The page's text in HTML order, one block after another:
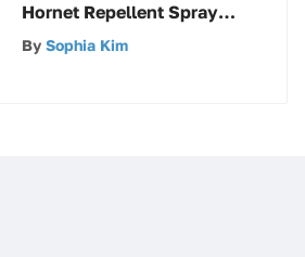
Hornet Repellent Sprays:
A Comprehensive Guide
By Sophia Kim